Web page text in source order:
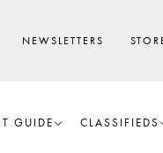
NEWSLETTERS
GUIDE CLASSIFIEDS